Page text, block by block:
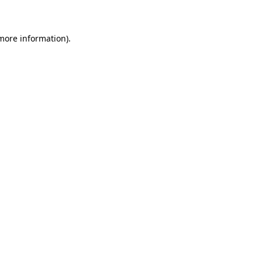
information).